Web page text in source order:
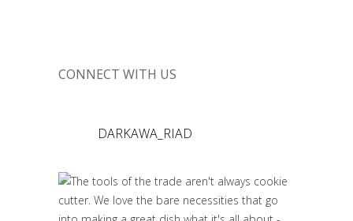
CONNECT WITH US
DARKAWA_RIAD